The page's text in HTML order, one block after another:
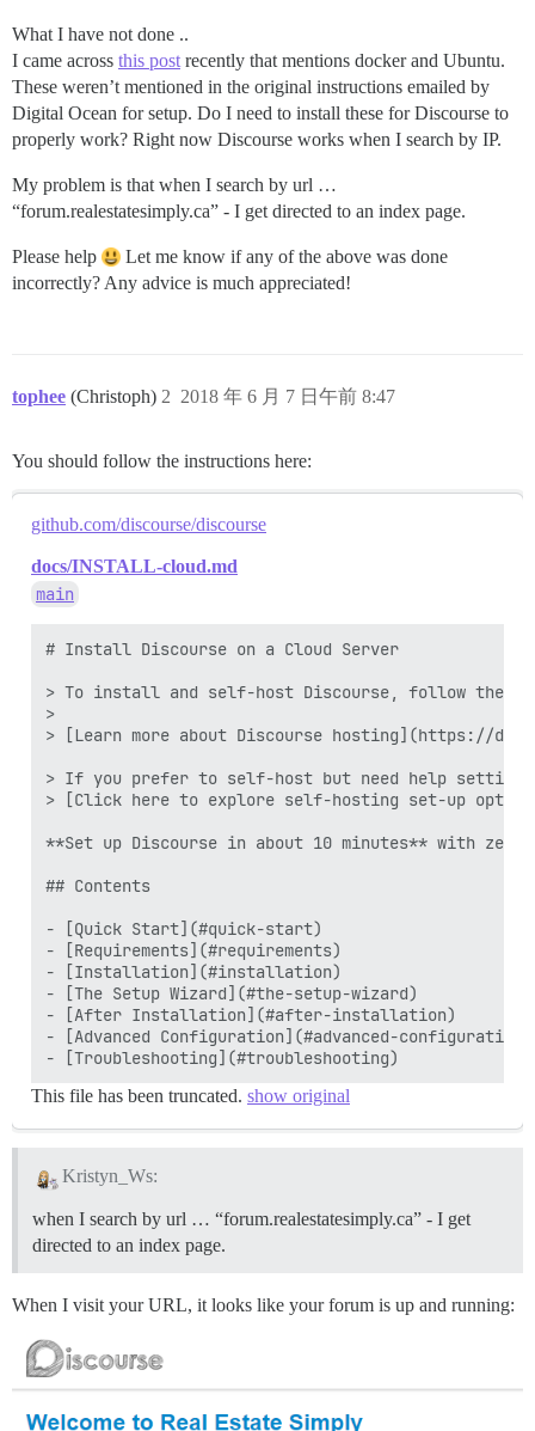
What I have not done ..
I came across this post recently that mentions docker and Ubuntu.
These weren’t mentioned in the original instructions emailed by
Digital Ocean for setup. Do I need to install these for Discourse to
properly work? Right now Discourse works when I search by IP.
My problem is that when I search by url …
“forum.realestatesimply.ca” - I get directed to an index page.
Please help
Let me know if any of the above was done
incorrectly? Any advice is much appreciated!
tophee (Christoph) 2018 年 6 月 7 日午前 8:47
2
You should follow the instructions here:
github.com/discourse/discourse
docs/INSTALL-cloud.md
main
# Install Discourse on a Cloud Server
> To install and self-host Discourse, follow the
>
> [Learn more about Discourse hosting](https://
> If you prefer to self-host but need help setting
> [Click here to explore self-hosting set-up
**Set up Discourse in about 10 minutes** with
## Contents
- [Quick Start](#quick-start)
- [Requirements](#requirements)
- [Installation](#installation)
- [The Setup Wizard](#the-setup-wizard)
- [After Installation](#after-installation)
- [Advanced Configuration](#advanced-configuration)
This file has been truncated. show original
Kristyn_Ws:
when I search by url … “forum.realestatesimply.ca” - I get
directed to an index page.
When I visit your URL, it looks like your forum is up and running: